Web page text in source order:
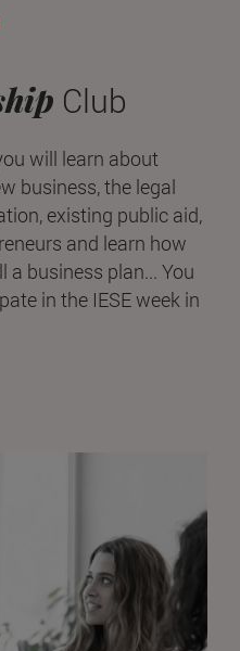
Club
will learn about
business, the legal
existing public aid,
and learn how
a business plan... You
in the IESE week in